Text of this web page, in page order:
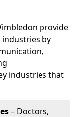
provide
by
industries that
– Doctors,